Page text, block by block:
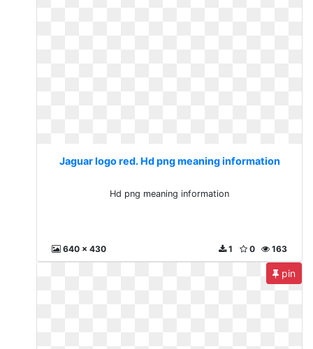
Jaguar logo red. Hd png meaning information
Hd png meaning information
640 x 430 163
0
1
pin